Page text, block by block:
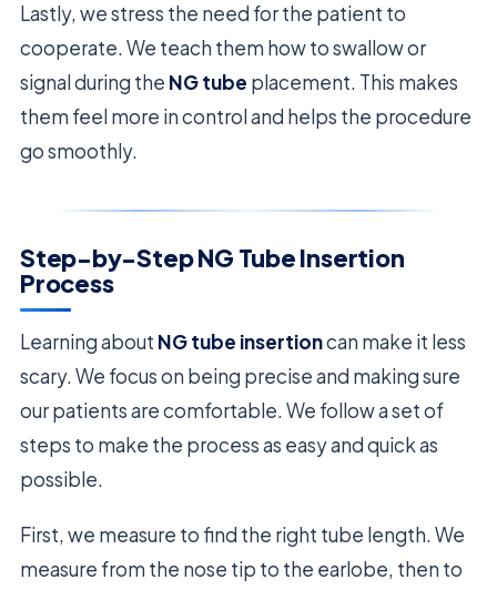
Lastly, we stress the need for the patient to
cooperate. We teach them how to swallow or
signal during the NG tube placement. This makes
them feel more in control and helps the procedure
go smoothly.
Step-by-Step NG Tube Insertion
Process
Learning about NG tube insertioncan make it less
scary. We focus on being precise and making sure
our patients are comfortable. We follow a set of
steps to make the process as easy and quick as
possible.
First, we measure to find the right tube length. We
measure from the nose tip to the earlobe, then to